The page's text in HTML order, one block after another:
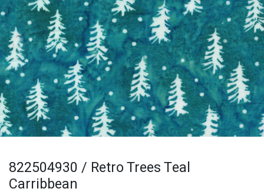
822504930 / Retro Trees Teal
Carribbean